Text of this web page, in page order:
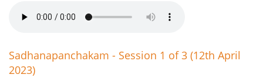
Sadhanapanchakam - Session 1 of 3 (12th April
2023)